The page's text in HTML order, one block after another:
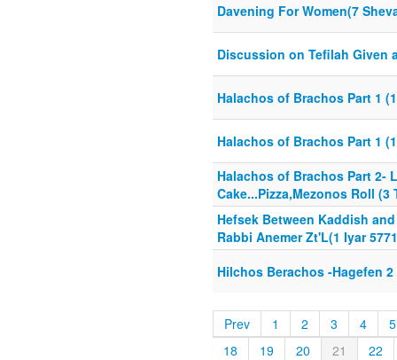
Davening For Women(7
Discussion on Tefilah Given
Halachos of Brachos Part 1
Halachos of Brachos Part 1
Halachos of Brachos Part 2-
Cake...Pizza,Mezonos Roll (3
Hefsek Between Kaddish
Rabbi Anemer Zt'L(1 Iyar
Hilchos Berachos -Hagefen 2
Prev 1 2 3 4
5
18
19 20 21
22